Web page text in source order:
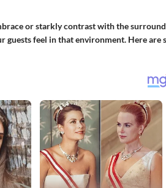
or starkly contrast with the
guests feel in that environment. Here are